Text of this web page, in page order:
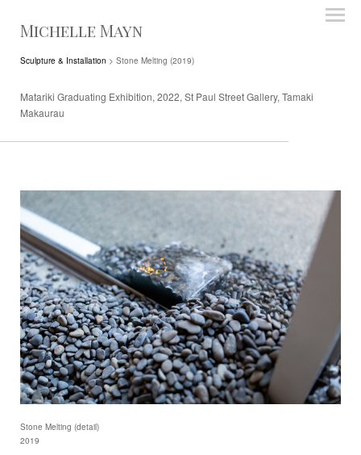
Michelle Mayn
Sculpture & Installation > Stone Melting (2019)
Matariki Graduating Exhibition, 2022, St Paul Street Gallery, Tamaki
Makaurau
Stone Melting (detail)
2019